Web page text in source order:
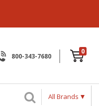
800-343-7680
0
All Brands